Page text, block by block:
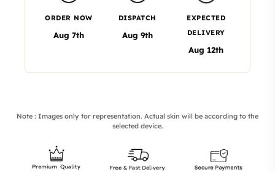
ORDER NOW
Aug 7th
DISPATCH
Aug 9th
EXPECTED
DELIVERY
Aug 12th
Note : Images only for representation. Actual skin will be according to the
selected device.